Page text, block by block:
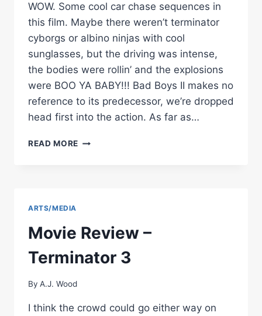
WOW. Some cool car chase sequences in
this film. Maybe there weren’t terminator
cyborgs or albino ninjas with cool
sunglasses, but the driving was intense,
the bodies were rollin’ and the explosions
were BOO YA BABY!!! Bad Boys II makes no
reference to its predecessor, we’re dropped
head first into the action. As far as…
READ MORE MOVIE
ARTS/MEDIA
Movie Review –
Terminator 3
By A.J. Wood
I think the crowd could go either way on